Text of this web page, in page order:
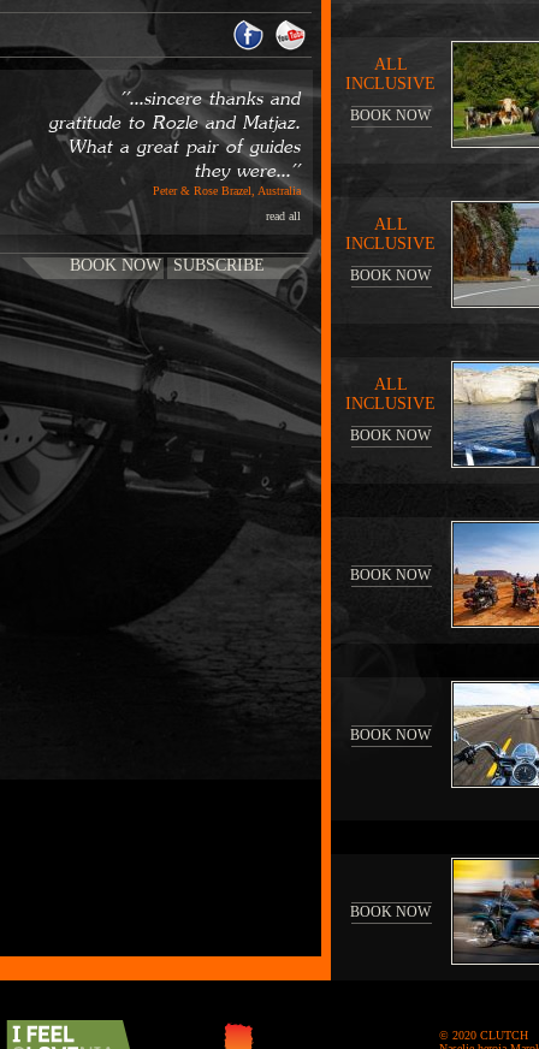
''...sincere thanks and
gratitude to Rozle and Matjaz.
What a great pair of guides
they were...''
Peter & Rose Brazel, Australia
read all
BOOK NOW SUBSCRIBE
ALL
INCLUSIVE
BOOK NOW
ALL
INCLUSIVE
BOOK NOW
ALL
INCLUSIVE
BOOK NOW
BOOK NOW
BOOK NOW
BOOK NOW
© 2020 CLUTCH